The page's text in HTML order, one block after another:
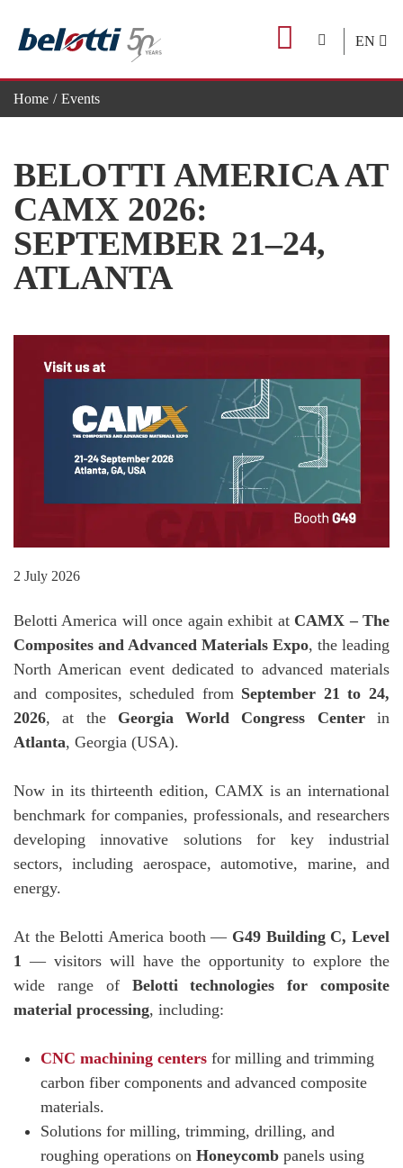
content
EN
Home Events
BELOTTI AMERICA AT
CAMX 2026:
SEPTEMBER 21–24,
ATLANTA
2 July 2026
Belotti America will once again exhibit at CAMX – The
Composites and Advanced Materials Expo, the leading
North American event dedicated to advanced materials
and composites, scheduled from September 21 to 24,
2026, at the Georgia World Congress Centerin
Atlanta, Georgia (USA).
Now in its thirteenth edition, CAMX is an international
benchmark for companies, professionals, and researchers
developing innovative solutions for key industrial
sectors, including aerospace, automotive, marine, and
energy.
At the Belotti America booth — G49 Building C, Level
1 — visitors will have the opportunity to explore the
wide range of Belotti technologies for composite
material processing, including:
CNC machining centers for milling and trimming
carbon fiber components and advanced composite
materials.
Solutions for milling, trimming, drilling, and
roughing operations on Honeycomb panels using